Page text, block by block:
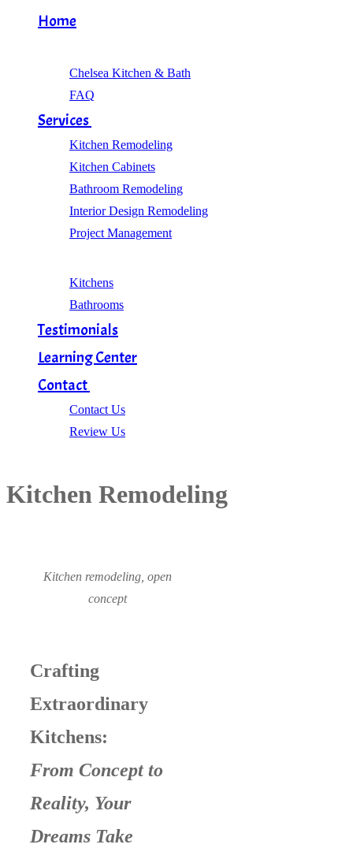
Home
Chelsea Kitchen & Bath
FAQ
Services
Kitchen Remodeling
Kitchen Cabinets
Bathroom Remodeling
Interior Design Remodeling
Project Management
Kitchens
Bathrooms
Testimonials
Learning Center
Contact
Contact Us
Review Us
Kitchen Remodeling
Kitchen remodeling, open
concept
Crafting
Extraordinary
Kitchens:
From Concept to
Reality, Your
Dreams Take